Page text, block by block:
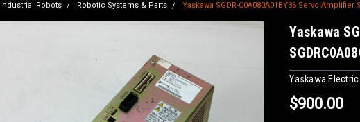
Industrial Robots Robotic Systems & Parts Yaskawa SGDR-C0A080A01BY36 Servo Amplifier
Yaskawa
Yaskawa Electric
$900.00